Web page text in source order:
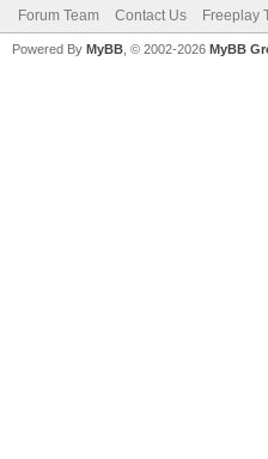
Forum Team Contact Us Freeplay
Powered By MyBB , © 2002-2026 MyBB